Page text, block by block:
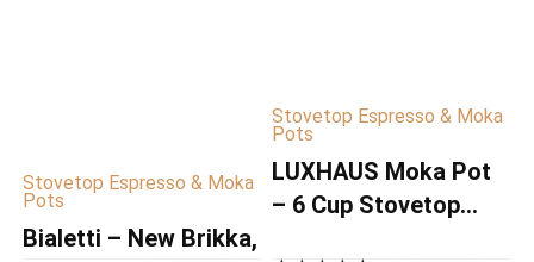
Stovetop Espresso & Moka
Pots
Bialetti – New Brikka,
Stovetop Espresso & Moka
Pots
LUXHAUS Moka Pot
– 6 Cup Stovetop